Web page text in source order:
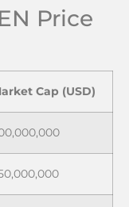
Price
Cap (USD)